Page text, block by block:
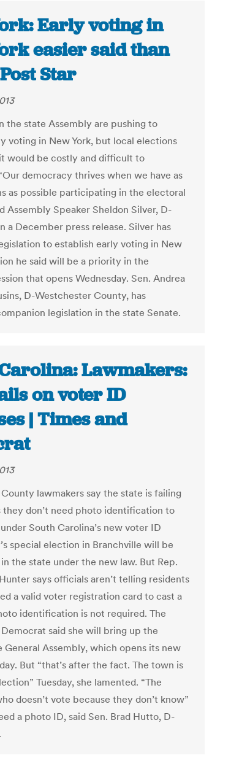
Early voting in
easier said than
Star
the state Assembly are pushing to
voting in New York, but local elections
would be costly and difficult to
democracy thrives when we have as
as possible participating in the electoral
Assembly Speaker Sheldon Silver, D-
a December press release. Silver has
to establish early voting in New
he said will be a priority in the
that opens Wednesday. Sen. Andrea
D-Westchester County, has
legislation in the state Senate.
Lawmakers:
on voter ID
| Times and
lawmakers say the state is failing
don’t need photo identification to
South Carolina’s new voter ID
special election in Branchville will be
the state under the new law. But Rep.
says officials aren’t telling residents
a valid voter registration card to cast a
identification is not required. The
said she will bring up the
General Assembly, which opens its new
But “that’s after the fact. The town is
Tuesday, she lamented. “The
doesn’t vote because they don’t know”
a photo ID, said Sen. Brad Hutto, D-